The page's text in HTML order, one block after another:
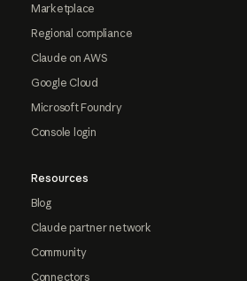
Marketplace
Regional compliance
Claude on AWS
Google Cloud
Microsoft Foundry
Console login
Resources
Blog
Claude partner network
Community
Connectors